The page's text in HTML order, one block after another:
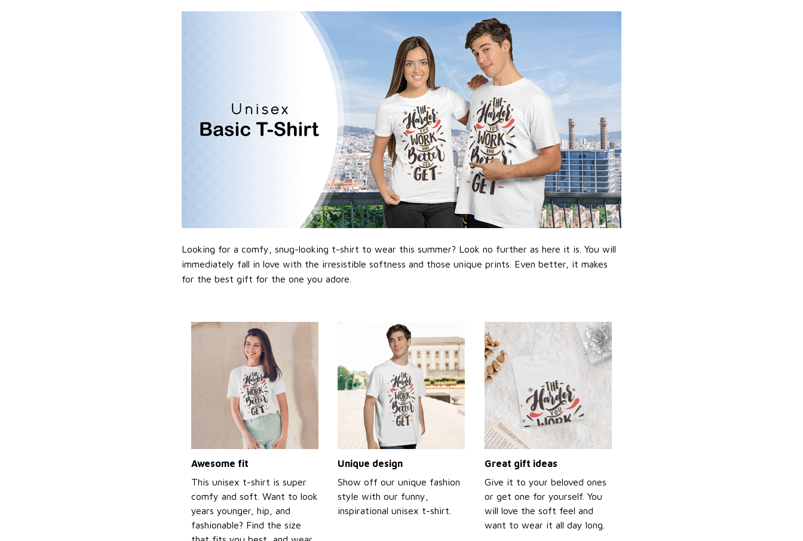
Looking for a comfy, snug-looking t-shirt to wear this summer? Look no further as here it is. You will
immediately fall in love with the irresistible softness and those unique prints. Even better, it makes
for the best gift for the one you adore.
Awesome fit
This unisex t-shirt is super
comfy and soft. Want to look
years younger, hip, and
fashionable? Find the size
Unique design
Show off our unique fashion
style with our funny,
inspirational unisex t-shirt.
Great gift ideas
Give it to your beloved ones
or get one for yourself. You
will love the soft feel and
want to wear it all day long.